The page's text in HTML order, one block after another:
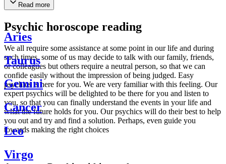
Read more
Psychic horoscope reading
We all require some assistance at some point in our life and during
such times, some of us may decide to talk with our family, friends,
or colleagues but others require a neutral person, so that we can
confide easily without the impression of being judged. Easy
psychics is here for you. We are very familiar with this feeling. Our
expert psychics will be delighted to be there for you and listen to
you, so that you can finally understand the events in your life and
what the future holds for you. Our psychics will do their best to help
you out and try and find a solution. Perhaps, even guide you
towards making the right choices
Aries
Taurus
Gemini
Cancer
Leo
Virgo